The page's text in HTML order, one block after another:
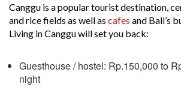
Canggu is a popular tourist destination,
and rice fields as well as cafes and Bali’s
Living in Canggu will set you back:
Guesthouse / hostel: Rp.150,000 to
night